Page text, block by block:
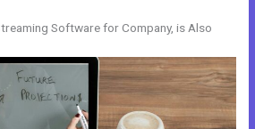
Software for Company, is Also